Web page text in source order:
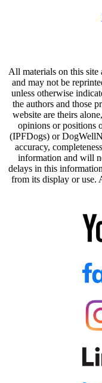
All materials on this site
and may not be
unless otherwise
the authors and those
website are theirs
opinions or positions
(IPFDogs) or
accuracy,
information and will
delays in this
from its display or